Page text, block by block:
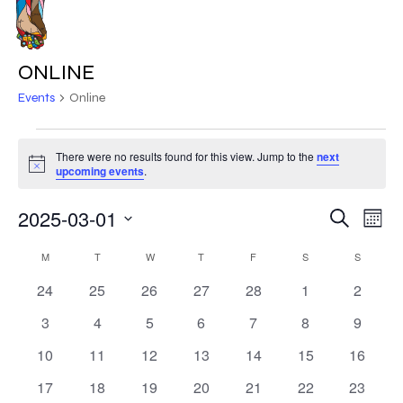
Skip
main
contentONLINE
Events Online
Notice
There were no results found for this view. Jump to thenext
upcoming events.
AND
VIEWS
Search
2025-03-01
date.
CALENDAR
OF
EVENTS
M TTUESDAY WWEDNESDAY
T THURSDAY
F S SATURDAY
SSUNDAY
0
24
0
25
0
26
0
27
0
28
0
1
0
2
0
3
0
4
0
5
0
6
0
7
0
8
0
9
0
10
0
11
0
12
0
13
0
14
0
15
0
16
0
17
0
18
0
19
0
20
0
21
0
22
0
23